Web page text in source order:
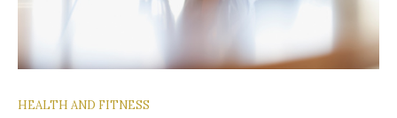
HEALTH AND FITNESS